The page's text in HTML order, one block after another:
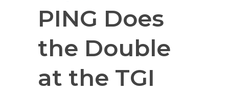
PING Does
the Double
at the TGI